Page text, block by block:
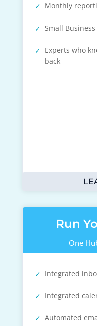
Monthly
Small
Experts who
back
Run
One
Integrated
Integrated
Automated